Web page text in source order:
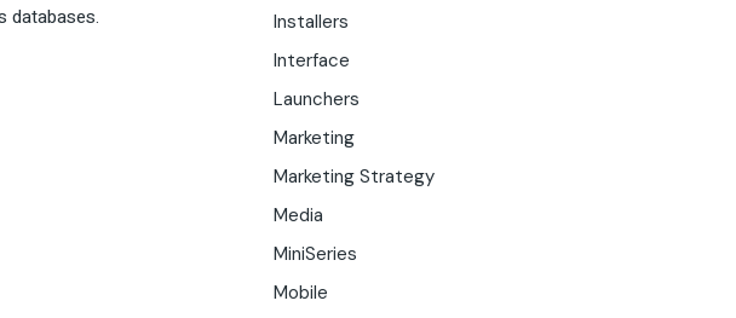
databases.
Installers
Interface
Launchers
Marketing
Marketing Strategy
Media
MiniSeries
Mobile